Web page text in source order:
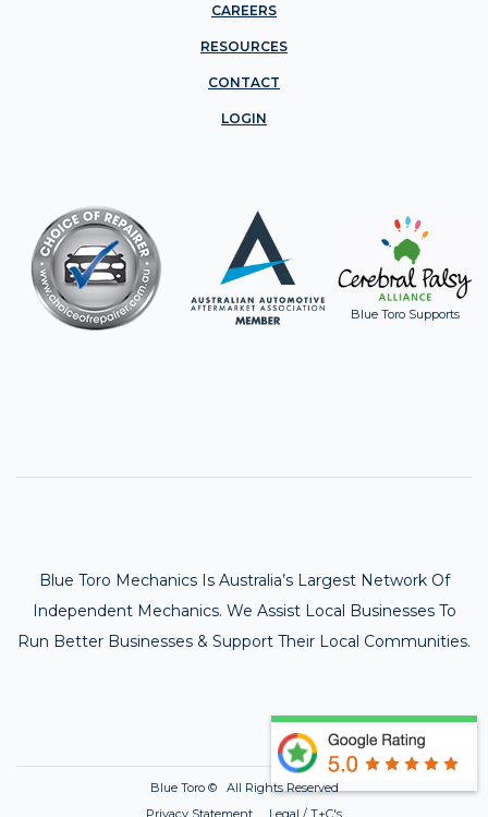
CAREERS
RESOURCES
CONTACT
LOGIN
Blue Toro Supports
Blue Toro Mechanics Is Australia’s Largest Network Of
Independent Mechanics. We Assist Local Businesses To
Run Better Businesses & Support Their Local Communities.
Blue Toro ©
All Rights Reserved
Privacy Statement Legal / T+C's